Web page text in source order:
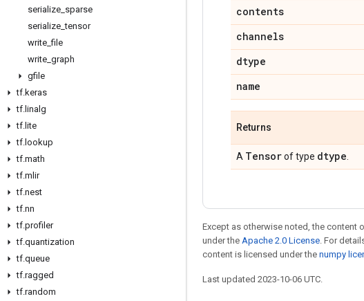
serialize sparse
serialize _tensor
write _file
write graph
gfile
tf.keras
tf. linalg
tf. lite
tf. lookup
tf.math
tf.mlir
tf.nest
tf.nn
tf.profiler
tf.quantization
tf.queue
tf.ragged
tf.random
contents
channels
dtype
name
Returns
A Tensorof type dtype
Except as otherwise noted, the content
under the Apache 2.0 License. For
content is licensed under the numpy
Last updated 2023-10-06 UTC.